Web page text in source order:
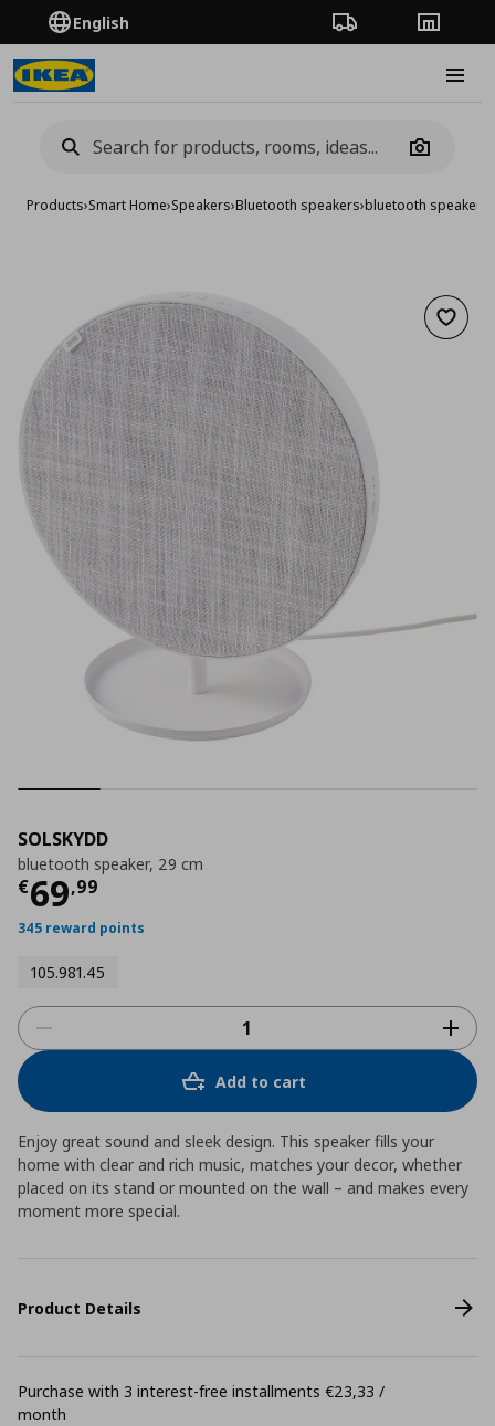
English Order TrackingStores
Camera
Products›Smart Home›Speakers›Bluetooth speakers›bluetooth speaker,
Add
SOLSKYDD
bluetooth speaker, 29 cm
€69,99
Current price
345 reward points
105.981.45
Add to cart
Enjoy great sound and sleek design. This speaker fills your
home with clear and rich music, matches your decor, whether
placed on its stand or mounted on the wall – and makes every
moment more special.
Product Details
Purchase with 3 interest-free installments €23,33 /
month